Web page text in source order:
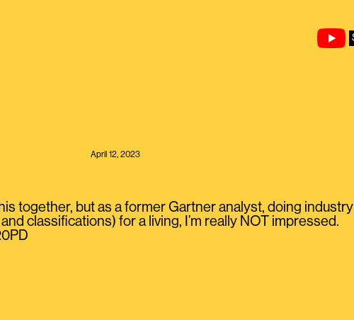
April 12, 2023
together, but as a former Gartner analyst, doing
classifications) for a living, I’m really NOT impressed.